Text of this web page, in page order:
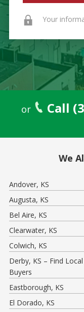
Your
or Call
We
Andover, KS
Augusta, KS
Bel Aire, KS
Clearwater, KS
Colwich, KS
Derby, KS – Find
Buyers
Eastborough, KS
El Dorado, KS